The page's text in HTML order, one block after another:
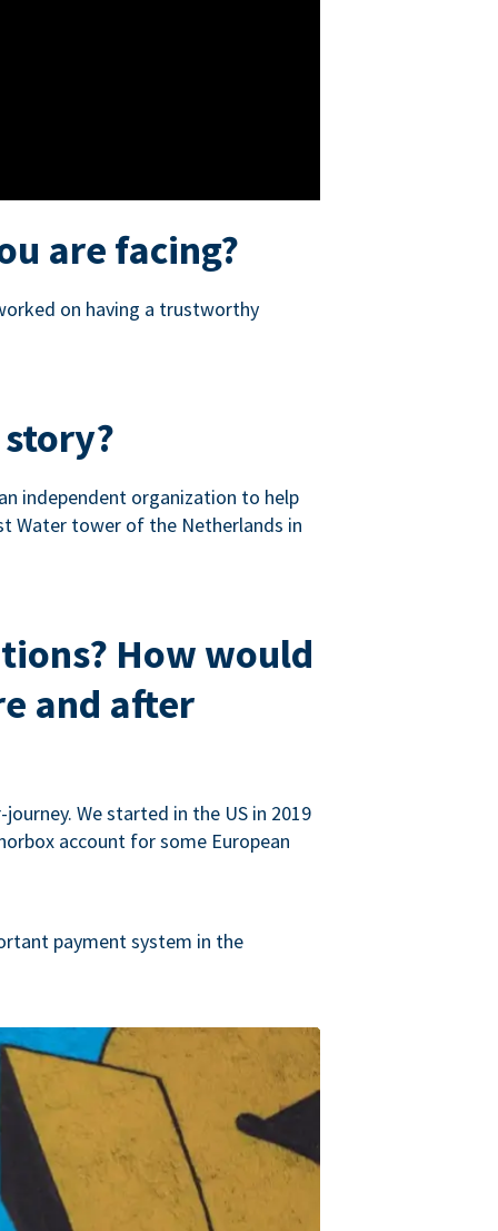
are facing?
on having a trustworthy
independent organization to help
Water tower of the Netherlands in
How would
and after
We started in the US in 2019
account for some European
payment system in the